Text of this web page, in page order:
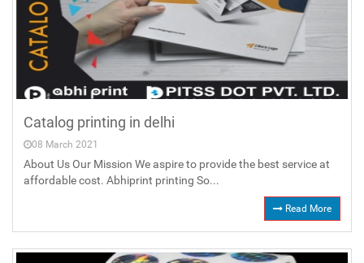
Catalog printing in delhi
08 March 2021
About Us Our Mission We aspire to provide the best service at
affordable cost. Abhiprint printing So...
Read More